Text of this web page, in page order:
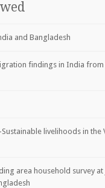
and Bangladesh
findings in India from
livelihoods in the
area household survey at